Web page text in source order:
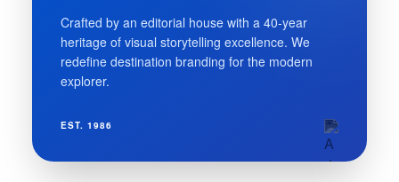
Crafted by an editorial house with a 40-year
heritage of visual storytelling excellence. We
redefine destination branding for the modern
explorer.
EST. 1986